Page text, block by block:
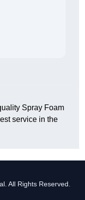
Spray Foam
service in the
All Rights Reserved.